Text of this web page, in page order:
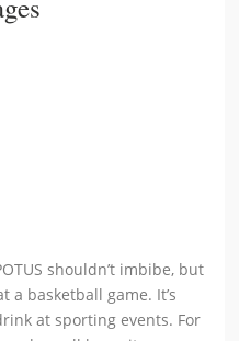
shouldn’t imbibe, but
a basketball game. It’s
at sporting events. For